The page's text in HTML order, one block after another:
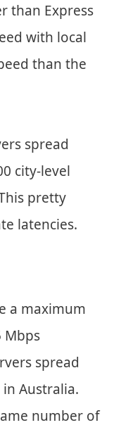
than Express
with local
than the
spread
city-level
pretty
latencies.
a maximum
Mbps
spread
Australia.
number of